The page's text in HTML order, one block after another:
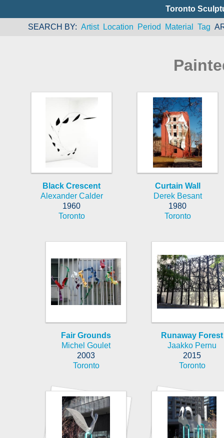
Toronto
SEARCH BY Artist Location Period Material Tag
Black Crescent
Alexander Calder
1960
Toronto
Curtain Wall
Derek Besant
1980
Toronto
Fair Grounds
Michel Goulet
2003
Toronto
Runaway Forest
Jaakko Pernu
2015
Toronto